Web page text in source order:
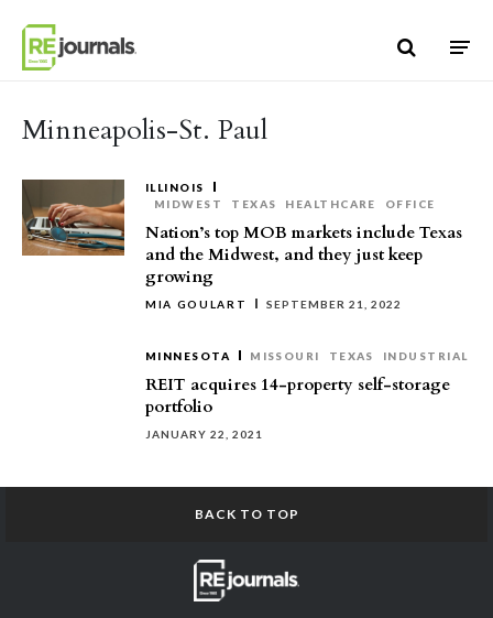
Minneapolis-St. Paul
ILLINOIS
MIDWEST
TEXAS HEALTHCARE OFFICE
Nation’s top MOB markets include Texas
and the Midwest, and they just keep
growing
MIA GOULART SEPTEMBER 21, 2022
MINNESOTA MISSOURI TEXAS INDUSTRIAL
REIT acquires 14-property self-storage
portfolio
JANUARY 22, 2021
BACK TO TOP